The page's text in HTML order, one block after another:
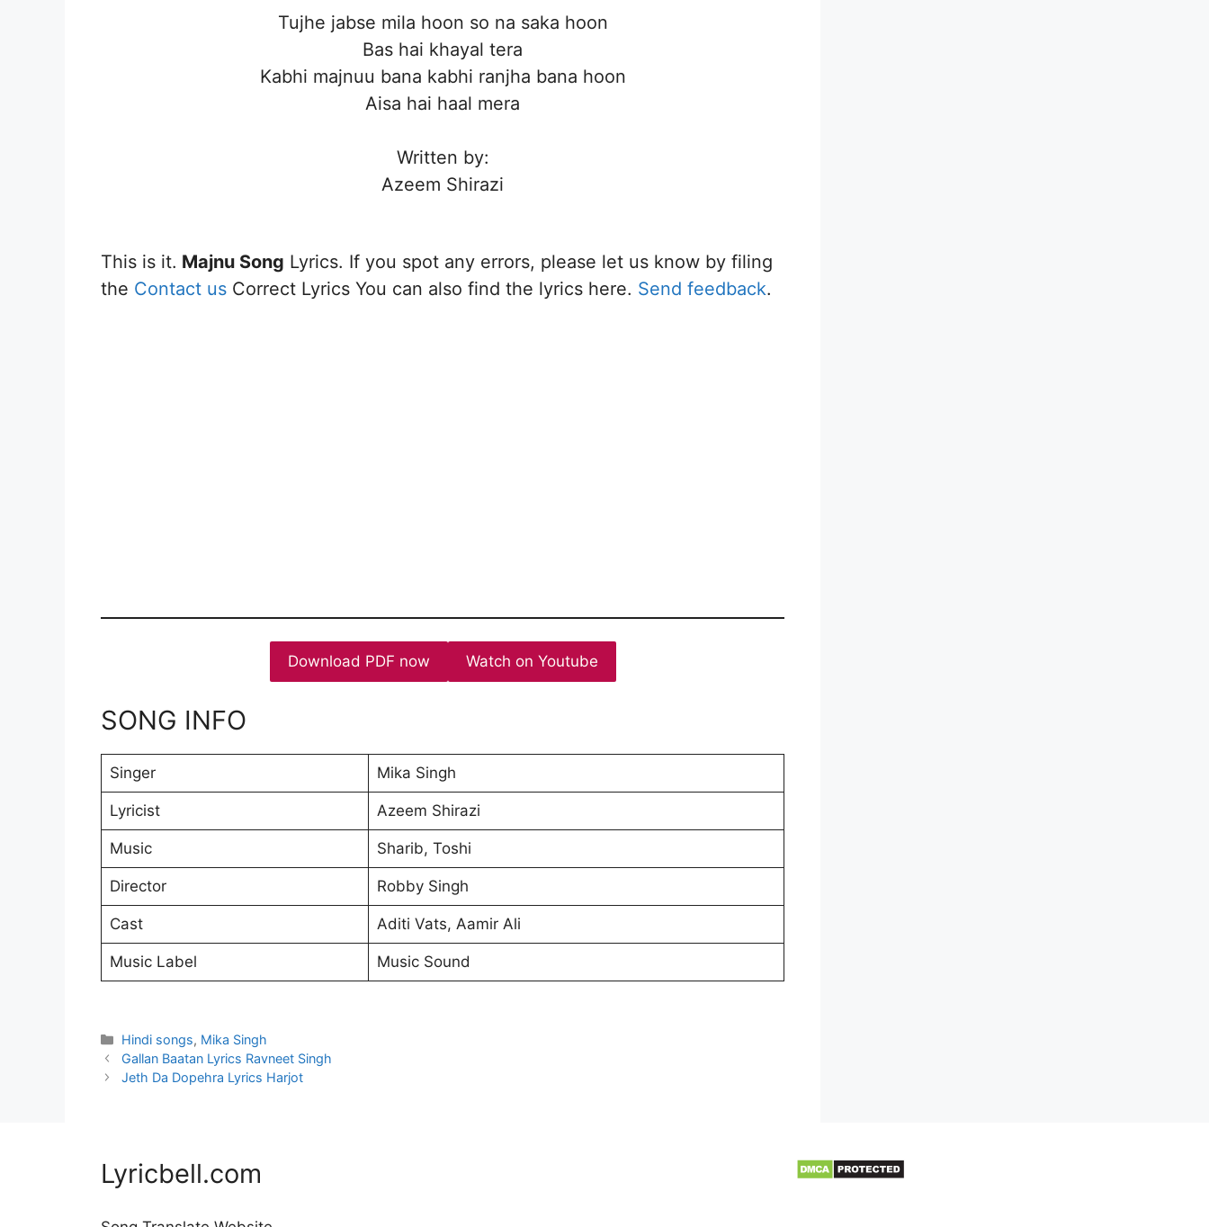
Tujhe jabse mila hoon so na saka hoon
Bas hai khayal tera
Kabhi majnuu bana kabhi ranjha bana hoon
Aisa hai haal mera
Written by:
Azeem Shirazi
This is it. Majnu Song Lyrics. If you spot any errors, please let us know by filing
the Contact us Correct Lyrics You can also find the lyrics here. Send feedback.
Download PDF now Watch on Youtube
SONG INFO
Singer Mika Singh
Lyricist Azeem Shirazi
Music Sharib, Toshi
Director Robby Singh
Cast Aditi Vats, Aamir Ali
Music Label Music Sound
Categories
Hindi songs, Mika Singh
Gallan Baatan Lyrics Ravneet Singh
Jeth Da Dopehra Lyrics Harjot
Lyricbell.com